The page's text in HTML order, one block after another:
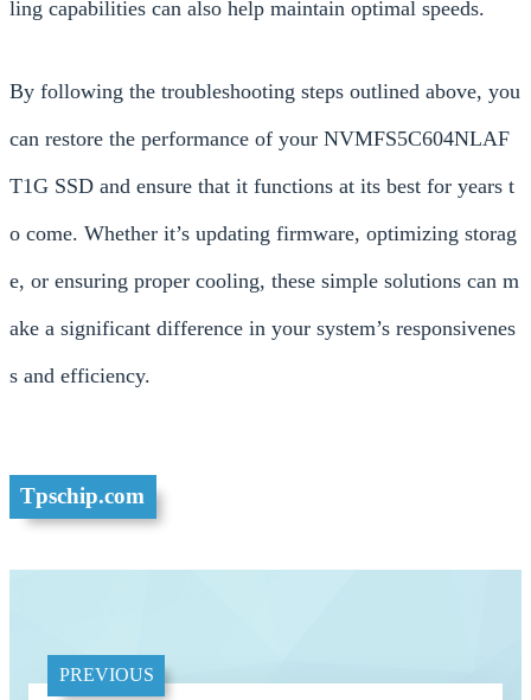
ling capabilities can also help maintain optimal speeds.
By following the troubleshooting steps outlined above, you
can restore the performance of your NVMFS5C604NLAF
T1G SSD and ensure that it functions at its best for years t
o come. Whether it’s updating firmware, optimizing storag
e, or ensuring proper cooling, these simple solutions can m
ake a significant difference in your system’s responsivenes
s and efficiency.
Tpschip.com
PREVIOUS